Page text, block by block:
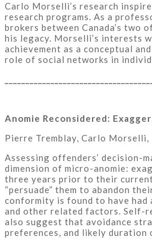
Carlo Morselli’s research
research programs. As a
brokers between Canada’s two
his legacy. Morselli’s interests
achievement as a conceptual
role of social networks in
Anomie Reconsidered:
Pierre Tremblay, Carlo
Assessing offenders’ decision-
dimension of micro-anomie:
three years prior to their
“persuade” them to abandon
conformity is found to have
and other related factors. Self-
also suggest that avoidance
preferences, and likely duration